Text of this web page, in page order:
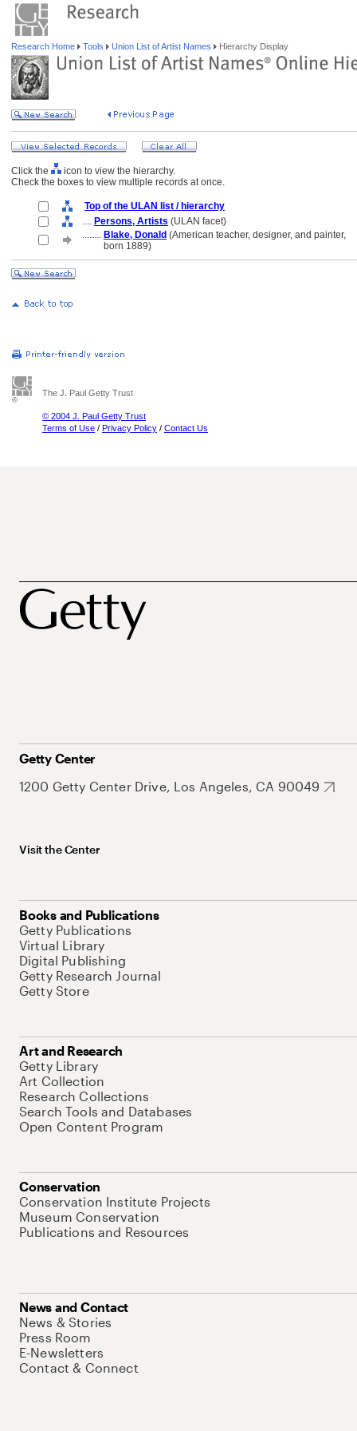
Research Home Tools Union List of Artist Names Hierarchy Display
Click the
icon to view the hierarchy.
Check the boxes to view multiple records at once.
Top of the ULAN list / hierarchy
.... Persons, Artists (ULAN facet)
........ Blake, Donald (American teacher, designer, and painter,
born 1889)
The J. Paul Getty Trust
© 2004 J. Paul Getty Trust
Terms of Use / Privacy Policy / Contact Us
Getty Center
1200 Getty Center Drive, Los Angeles, CA 90049
Visit the Center
Books and Publications
Getty Publications
Virtual Library
Digital Publishing
Getty Research Journal
Getty Store
Art and Research
Getty Library
Art Collection
Research Collections
Search Tools and Databases
Open Content Program
Conservation
Conservation Institute Projects
Museum Conservation
Publications and Resources
News and Contact
News & Stories
Press Room
E-Newsletters
Contact & Connect